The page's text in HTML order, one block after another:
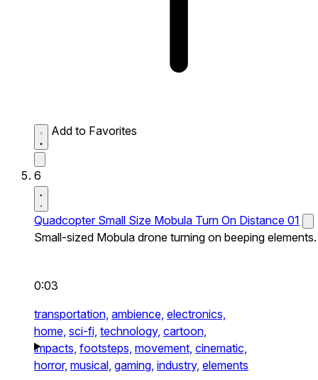
Add to Favorites
6
Quadcopter Small Size Mobula Turn On Distance 01
Small-sized Mobula drone turning on beeping elements.
0:03
transportation, ambience, electronics,
home, sci-fi, technology, cartoon,
impacts, footsteps, movement, cinematic,
horror, musical, gaming, industry, elements